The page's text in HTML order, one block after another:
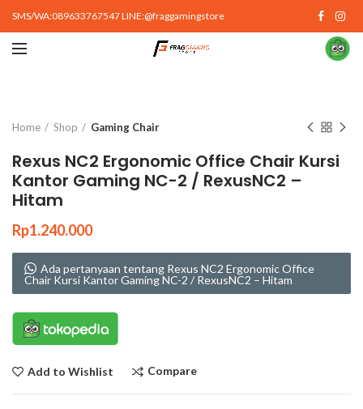
SMS/WA:089633767547 LINE:@fraggamingstore
Home Shop Gaming Chair
Rexus NC2 Ergonomic Office Chair Kursi
Kantor Gaming NC-2 / RexusNC2 –
Hitam
Rp1.240.000
Ada pertanyaan tentang Rexus NC2 Ergonomic Office
Chair Kursi Kantor Gaming NC-2 / RexusNC2 – Hitam
Add to Wishlist Compare